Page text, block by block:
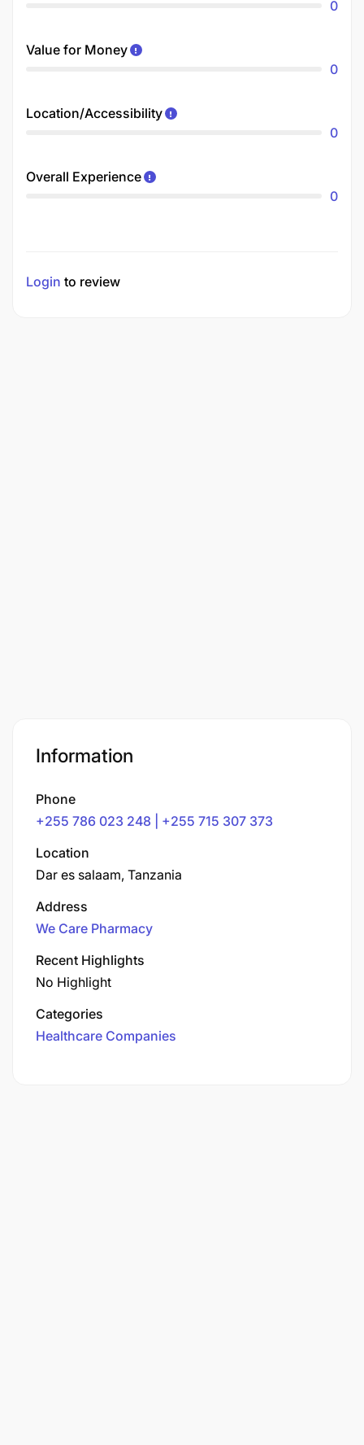
0
Value for Money
0
Location/Accessibility
0
Overall Experience
0
Login to review
Information
Phone
+255 786 023 248 | +255 715 307 373
Location
Dar es salaam, Tanzania
Address
We Care Pharmacy
Recent Highlights
No Highlight
Categories
Healthcare Companies